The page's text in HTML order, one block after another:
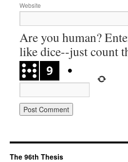
Website
Are you human?
like dice--just count
The 96th Thesis